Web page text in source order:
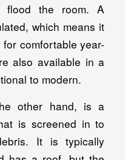
flood the room. A
which means it
comfortable year-
also available in a
to modern.
other hand, is a
is screened in to
It is typically